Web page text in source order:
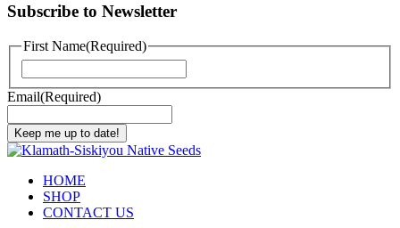
Subscribe to Newsletter
First Name(Required)
Email(Required)
Keep me up to date!
HOME
SHOP
CONTACT US